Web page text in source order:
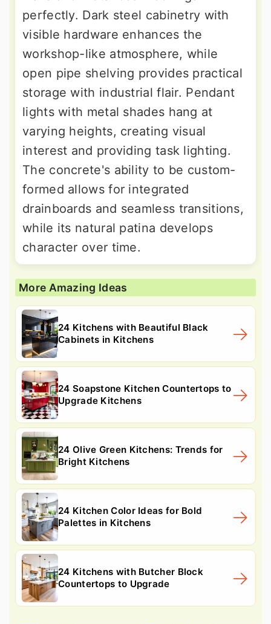
perfectly. Dark steel cabinetry with
visible hardware enhances the
workshop-like atmosphere, while
open pipe shelving provides practical
storage with industrial flair. Pendant
lights with metal shades hang at
varying heights, creating visual
interest and providing task lighting.
The concrete's ability to be custom-
formed allows for integrated
drainboards and seamless transitions,
while its natural patina develops
character over time.
More Amazing Ideas
24 Kitchens with Beautiful Black
Cabinets in Kitchens
24 Soapstone Kitchen Countertops to
Upgrade Kitchens
24 Olive Green Kitchens: Trends for
Bright Kitchens
24 Kitchen Color Ideas for Bold
Palettes in Kitchens
24 Kitchens with Butcher Block
Countertops to Upgrade